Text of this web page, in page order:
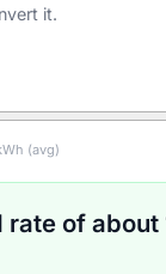
it.
(avg)
rate of about